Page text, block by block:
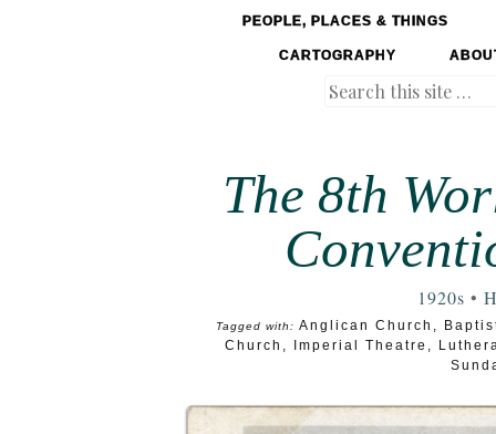
MENU
PEOPLE, PLACES & THINGS
CARTOGRAPHY
Search
The 8th
1920s •
Tagged with: Anglican Church ,
Church , Imperial Theatre ,